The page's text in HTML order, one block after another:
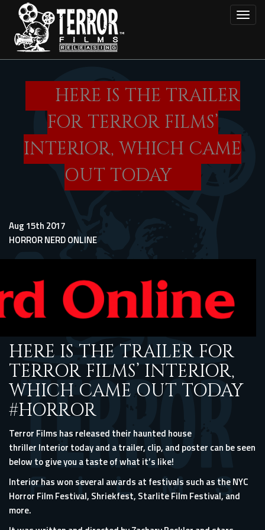
main
content
HERE IS THE TRAILER
FOR TERROR FILMS’
INTERIOR, WHICH CAME
OUT TODAY
Aug 15th 2017
HORROR NERD ONLINE
HERE IS THE TRAILER FOR
TERROR FILMS’ INTERIOR,
WHICH CAME OUT TODAY
#HORROR
Terror Films has released their haunted house
thriller Interior today and a trailer, clip, and poster can be seen
below to give you a taste of what it’s like!
Interior has won several awards at festivals such as the NYC
Horror Film Festival, Shriekfest, Starlite Film Festival, and
more.